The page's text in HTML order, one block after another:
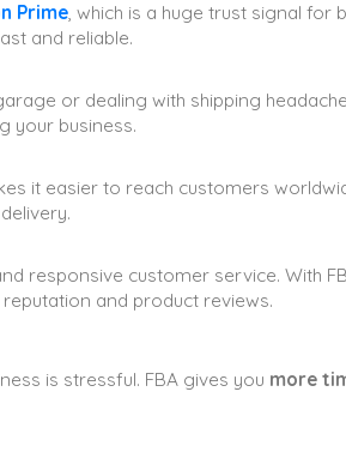
Prime, which is a huge trust signal for
and reliable.
or dealing with shipping
your business.
it easier to reach customers
responsive customer service. With
and product reviews.
is stressful. FBA gives you more